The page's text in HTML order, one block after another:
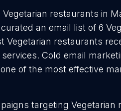
restaurants in
an email list of 6
Vegetarian restaurants
Cold email
of the most effective
targeting Vegetarian